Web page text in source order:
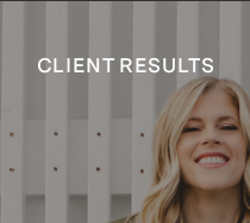
CLIENT RESULTS